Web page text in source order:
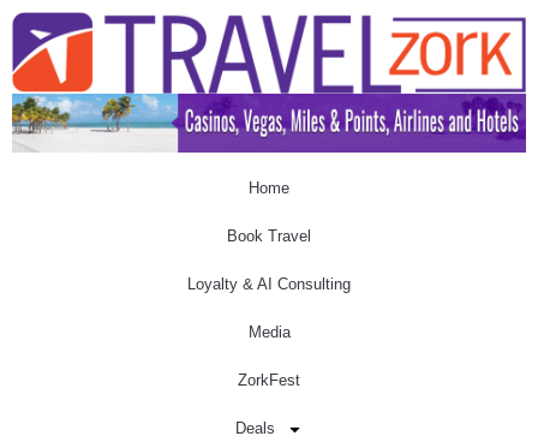
Home
Book Travel
Loyalty & AI Consulting
Media
ZorkFest
Deals